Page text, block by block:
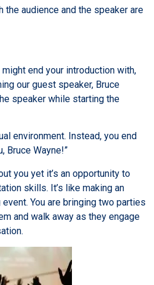
the audience and the speaker are
end your introduction with,
our guest speaker, Bruce
speaker while starting the
environment. Instead, you end
Bruce Wayne!”
you yet it’s an opportunity to
skills. It’s like making an
You are bringing two parties
and walk away as they engage